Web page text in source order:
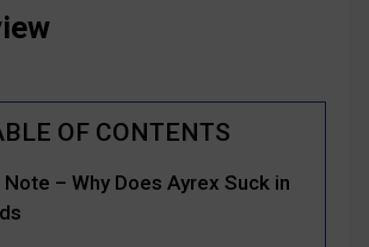
Note – Why Does Ayrex Suck in